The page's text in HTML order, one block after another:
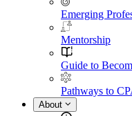
Emerging
Mentorship
Guide to
Pathways to
About